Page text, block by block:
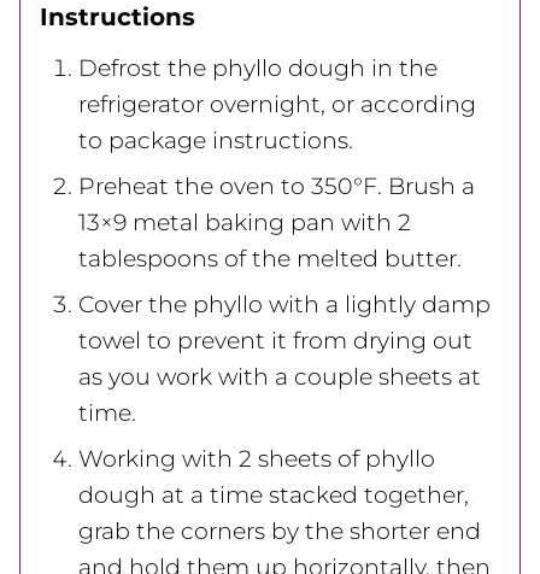
Instructions
Defrost the phyllo dough in the
refrigerator overnight, or according
to package instructions.
Preheat the oven to 350°F. Brush a
13×9 metal baking pan with 2
tablespoons of the melted butter.
Cover the phyllo with a lightly damp
towel to prevent it from drying out
as you work with a couple sheets at
time.
Working with 2 sheets of phyllo
dough at a time stacked together,
grab the corners by the shorter end
and hold them up horizontally, then